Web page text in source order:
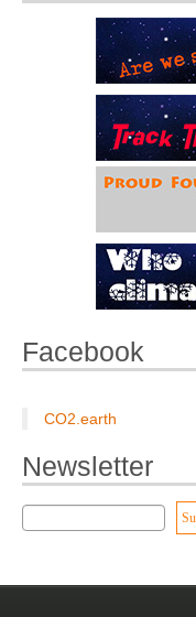
Facebook
CO2.earth
Newsletter